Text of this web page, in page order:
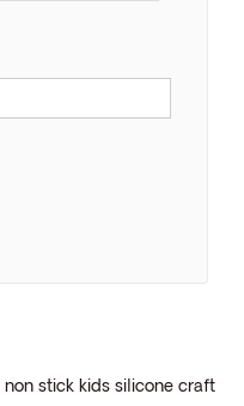
stick kids silicone craft